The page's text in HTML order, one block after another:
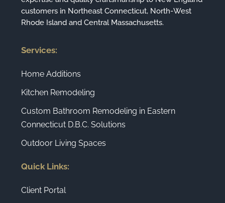
customers in Northeast Connecticut, North-West
Rhode Island and Central Massachusetts.
Services:
Home Additions
Kitchen Remodeling
Custom Bathroom Remodeling in Eastern
Connecticut D.B.C. Solutions
Outdoor Living Spaces
Quick Links:
Client Portal